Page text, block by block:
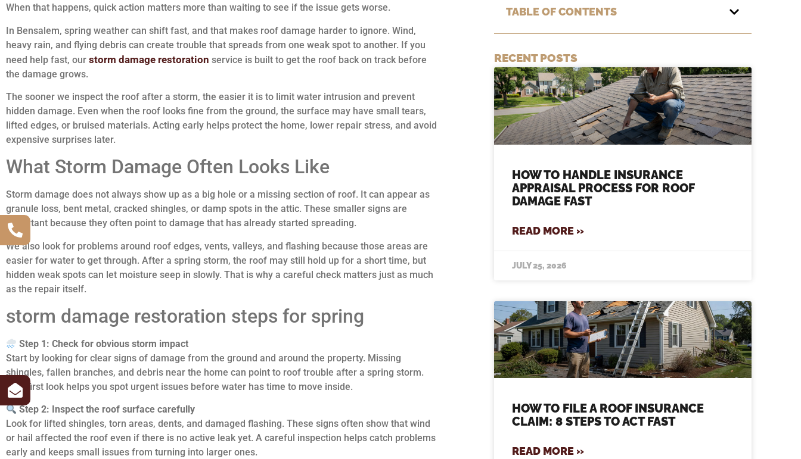
When that happens, quick action matters more than waiting to see if the issue gets worse.
In Bensalem, spring weather can shift fast, and that makes roof damage harder to ignore. Wind,
heavy rain, and flying debris can create trouble that spreads from one weak spot to another. If you
need help fast, our storm damage restoration service is built to get the roof back on track before
the damage grows.
The sooner we inspect the roof after a storm, the easier it is to limit water intrusion and prevent
hidden damage. Even when the roof looks fine from the ground, the surface may have small tears,
lifted edges, or bruised materials. Acting early helps protect the home, lower repair stress, and avoid
expensive surprises later.
What Storm Damage Often Looks Like
Storm damage does not always show up as a big hole or a missing section of roof. It can appear as
granule loss, bent metal, cracked shingles, or damp spots in the attic. These smaller signs are
important because they often point to damage that has already started spreading.
We also look for problems around roof edges, vents, valleys, and flashing because those areas are
easier for water to get through. After a spring storm, the roof may still hold up for a short time, but
hidden weak spots can let moisture seep in slowly. That is why a careful check matters just as much
as the repair itself.
storm damage restoration steps for spring
Step 1: Check for obvious storm impact
Start by looking for clear signs of damage from the ground and around the property. Missing
shingles, fallen branches, and debris near the home can point to roof trouble after a spring storm.
This first look helps you spot urgent issues before water has time to move inside.
Step 2: Inspect the roof surface carefully
Look for lifted shingles, torn areas, dents, and damaged flashing. These signs often show that wind
or hail affected the roof even if there is no active leak yet. A careful inspection helps catch problems
early and keeps small issues from turning into larger ones.
TABLE OF CONTENTS
RECENT POSTS
HOW TO HANDLE INSURANCE
APPRAISAL PROCESS FOR ROOF
DAMAGE FAST
READ MORE »
JULY 25, 2026
HOW TO FILE A ROOF INSURANCE
CLAIM: 8 STEPS TO ACT FAST
READ MORE »